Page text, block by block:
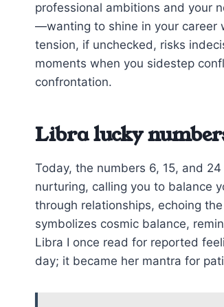
professional ambitions and your
—wanting to shine in your career
tension, if unchecked, risks
moments when you sidestep
confrontation.
Libra lucky
Today, the numbers 6, 15, and
nurturing, calling you to balance
through relationships, echoing
symbolizes cosmic balance,
Libra I once read for reported
day; it became her mantra for